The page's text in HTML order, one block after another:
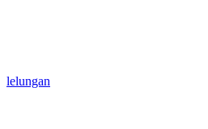
lelungan